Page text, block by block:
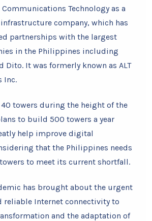
Technology as a
company, which has
partnerships with the largest
in the Philippines including
Dito. It was formerly known as ALT
Inc.
towers during the height of the
to build 500 towers a year
help improve digital
that the Philippines needs
to meet its current shortfall.
has brought about the urgent
reliable Internet connectivity to
and the adaptation of